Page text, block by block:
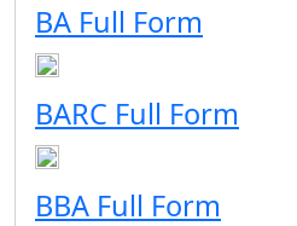
BA Full Form
BARC Full Form
BBA Full Form